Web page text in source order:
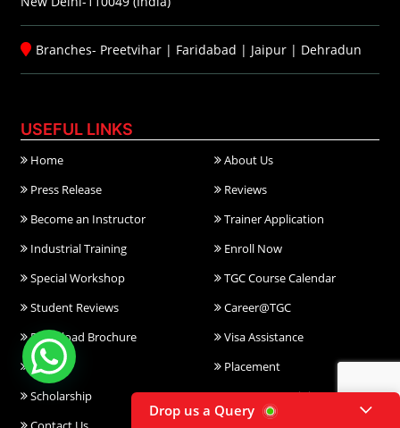
Branches- Preetvihar | Faridabad | Jaipur | Dehradun
USEFUL LINKS
Home
About Us
Press Release
Reviews
Become an Instructor
Trainer Application
Industrial Training
Enroll Now
Special Workshop
TGC Course Calendar
Student Reviews
Career@TGC
Download Brochure
Visa Assistance
FAQ
Placement
Scholarship
Corporate Training
Drop us a Query